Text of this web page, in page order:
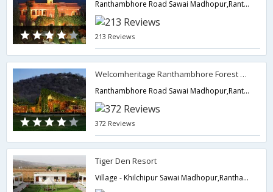
Ranthambhore Road Sawai Madhopur,Ranthambore,Rajasthan,India
213 Reviews
Welcomheritage Ranthambhore Forest Resort
Ranthambhore Road Sawai Madhopur,Ranthambore,Rajasthan,India
372 Reviews
Tiger Den Resort
Village - Khilchipur Sawai Madhopur,Ranthambore,Rajasthan,India